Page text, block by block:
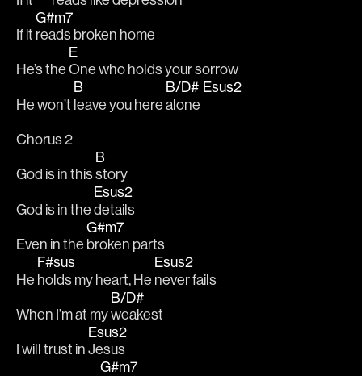
If it
G#m7
reads broken home
He’s the
E
One who holds your sorrow
He won’t
B
leave you here
B/D#
alone
Esus2
Chorus 2
God is in this
B
story
God is in the
Esus2
details
Even in the
G#m7
broken parts
He
F#sus
holds my heart, He
Esus2
never fails
When I’m at my
B/D#
weakest
I will trust in
Esus2
Jesus
G#m7